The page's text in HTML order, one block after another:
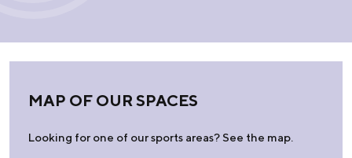
MAP OF OUR SPACES
Looking for one of our sports areas? See the map.